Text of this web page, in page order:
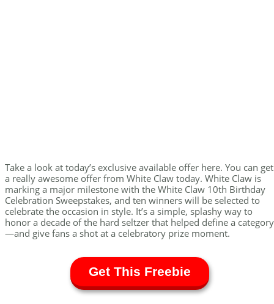
Take a look at today’s exclusive available offer here. You can get
a really awesome offer from White Claw today. White Claw is
marking a major milestone with the White Claw 10th Birthday
Celebration Sweepstakes, and ten winners will be selected to
celebrate the occasion in style. It’s a simple, splashy way to
honor a decade of the hard seltzer that helped define a category
—and give fans a shot at a celebratory prize moment.
Get This Freebie